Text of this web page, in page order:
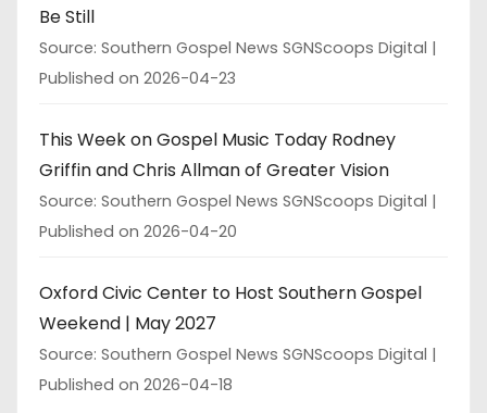
Be Still
Source: Southern Gospel News SGNScoops Digital
Published on 2026-04-23
This Week on Gospel Music Today Rodney
Griffin and Chris Allman of Greater Vision
Source: Southern Gospel News SGNScoops Digital
Published on 2026-04-20
Oxford Civic Center to Host Southern Gospel
Weekend | May 2027
Source: Southern Gospel News SGNScoops Digital
Published on 2026-04-18